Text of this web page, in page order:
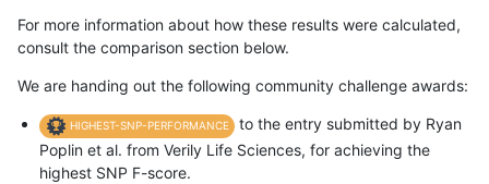
For more information about how these results were calculated,
consult the comparison section below.
We are handing out the following community challenge awards:
HIGHEST-SNP-PERFORMANCE
to the entry submitted by Ryan
Poplin et al. from Verily Life Sciences, for achieving the
highest SNP F-score.